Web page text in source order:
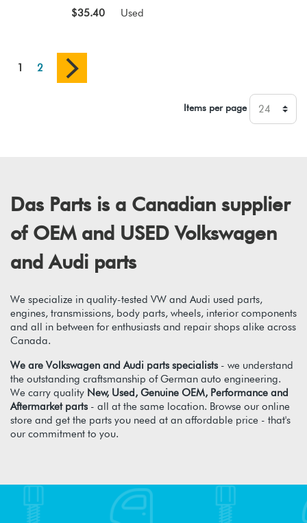
$35.40
Used
1 2
Items per page
Das Parts is a Canadian supplier
of OEM and USED Volkswagen
and Audi parts
We specialize in quality-tested VW and Audi used parts,
engines, transmissions, body parts, wheels, interior components
and all in between for enthusiasts and repair shops alike across
Canada.
We are Volkswagen and Audi parts specialists- we understand
the outstanding craftsmanship of German auto engineering.
We carry quality New, Used, Genuine OEM, Performance and
Aftermarket parts- all at the same location. Browse our online
store and get the parts you need at an affordable price - that's
our commitment to you.